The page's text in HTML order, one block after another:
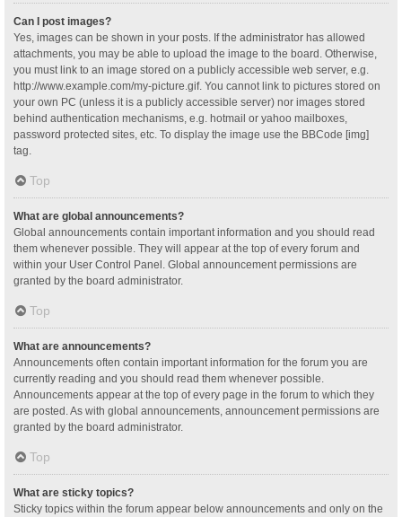
Can I post images?
Yes, images can be shown in your posts. If the administrator has allowed
attachments, you may be able to upload the image to the board. Otherwise,
you must link to an image stored on a publicly accessible web server, e.g.
http://www.example.com/my-picture.gif. You cannot link to pictures stored on
your own PC (unless it is a publicly accessible server) nor images stored
behind authentication mechanisms, e.g. hotmail or yahoo mailboxes,
password protected sites, etc. To display the image use the BBCode [img]
tag.
Top
What are global announcements?
Global announcements contain important information and you should read
them whenever possible. They will appear at the top of every forum and
within your User Control Panel. Global announcement permissions are
granted by the board administrator.
Top
What are announcements?
Announcements often contain important information for the forum you are
currently reading and you should read them whenever possible.
Announcements appear at the top of every page in the forum to which they
are posted. As with global announcements, announcement permissions are
granted by the board administrator.
Top
What are sticky topics?
Sticky topics within the forum appear below announcements and only on the